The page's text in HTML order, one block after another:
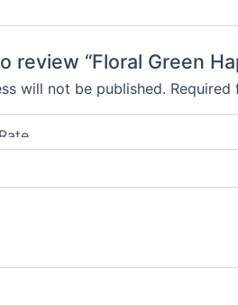
review “Floral Green
will not be published. Required